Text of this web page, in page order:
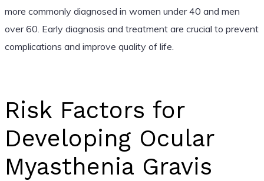
more commonly diagnosed in women under 40 and men
over 60. Early diagnosis and treatment are crucial to prevent
complications and improve quality of life.
Risk Factors for
Developing Ocular
Myasthenia Gravis